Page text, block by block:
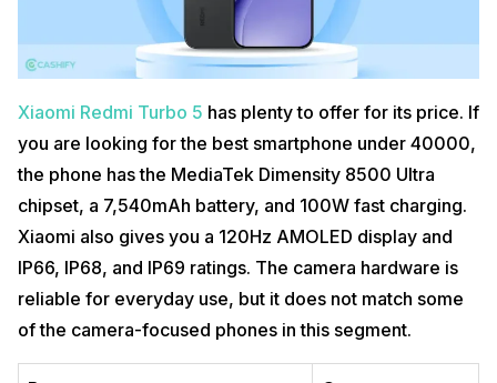
Xiaomi Redmi Turbo 5 has plenty to offer for its price. If
you are looking for the best smartphone under 40000,
the phone has the MediaTek Dimensity 8500 Ultra
chipset, a 7,540mAh battery, and 100W fast charging.
Xiaomi also gives you a 120Hz AMOLED display and
IP66, IP68, and IP69 ratings. The camera hardware is
reliable for everyday use, but it does not match some
of the camera-focused phones in this segment.